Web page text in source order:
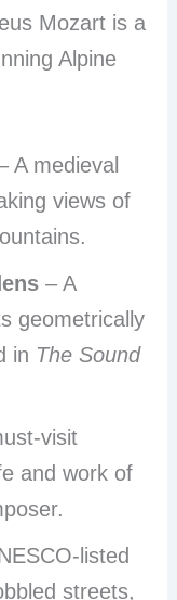
Mozart is a
Alpine
A medieval
views of
– A
geometrically
in The Sound
visit
and work of
listed
streets,